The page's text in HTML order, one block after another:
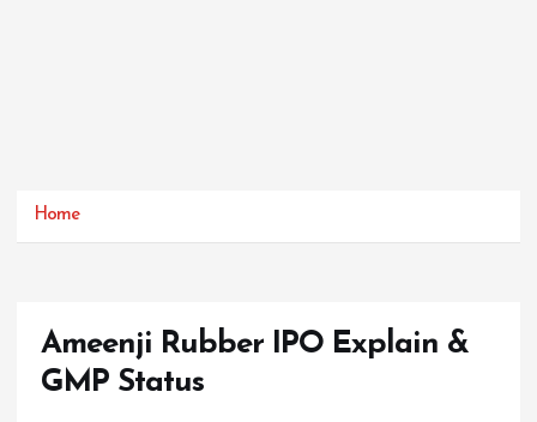
Home
Ameenji Rubber IPO Explain &
GMP Status